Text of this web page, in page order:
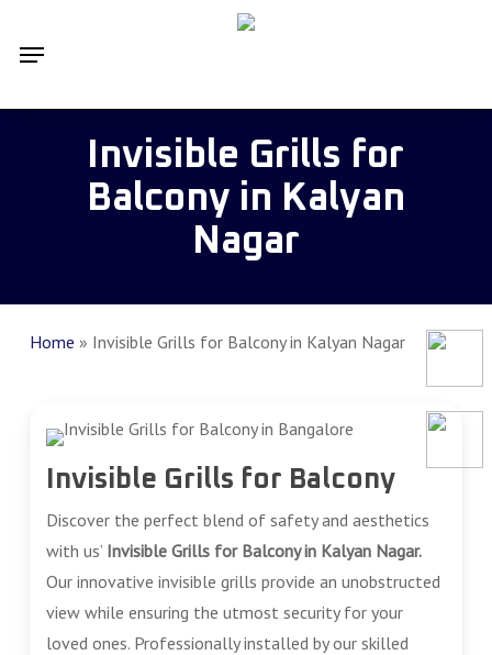
content
Menu
Invisible Grills for
Balcony in Kalyan
Nagar
Home » Invisible Grills for Balcony in Kalyan Nagar
Invisible Grills for Balcony
Discover the perfect blend of safety and aesthetics
with us’ Invisible Grills for Balcony in Kalyan Nagar.
Our innovative invisible grills provide an unobstructed
view while ensuring the utmost security for your
loved ones. Professionally installed by our skilled